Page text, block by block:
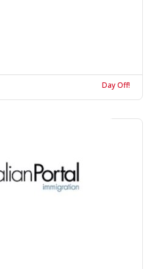
Day Off!